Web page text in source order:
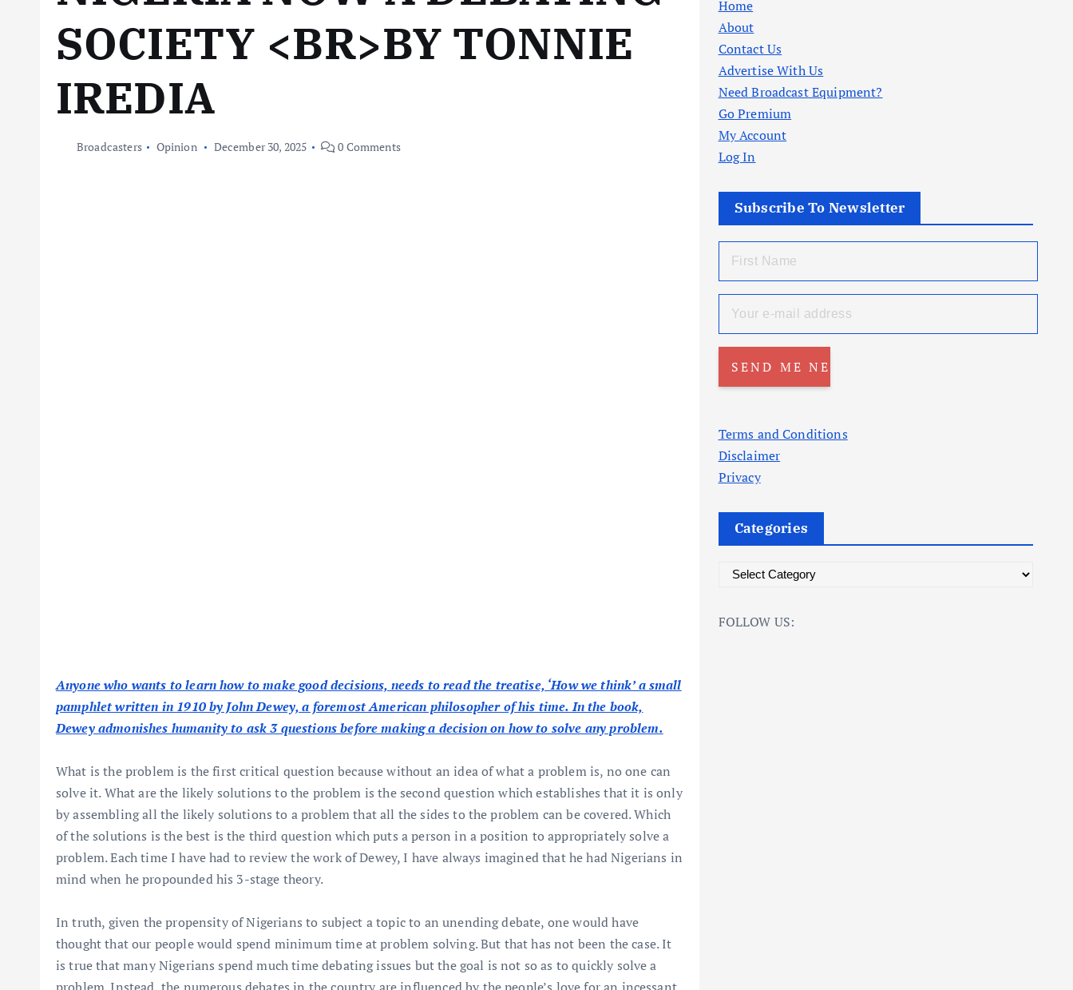
SOCIETY <BR>BY TONNIE
IREDIA
Broadcasters Opinion December 30, 2025 0 Comments
Anyone who wants to learn how to make good decisions, needs to read the treatise, ‘How we think’ a small
pamphlet written in 1910 by John Dewey, a foremost American philosopher of his time. In the book,
Dewey admonishes humanity to ask 3 questions before making a decision on how to solve any problem.
What is the problem is the first critical question because without an idea of what a problem is, no one can
solve it. What are the likely solutions to the problem is the second question which establishes that it is only
by assembling all the likely solutions to a problem that all the sides to the problem can be covered. Which
of the solutions is the best is the third question which puts a person in a position to appropriately solve a
problem. Each time I have had to review the work of Dewey, I have always imagined that he had Nigerians in
mind when he propounded his 3-stage theory.
In truth, given the propensity of Nigerians to subject a topic to an unending debate, one would have
thought that our people would spend minimum time at problem solving. But that has not been the case. It
is true that many Nigerians spend much time debating issues but the goal is not so as to quickly solve a
Home
About
Contact Us
Advertise With Us
Need Broadcast Equipment?
Go Premium
My Account
Log In
Subscribe To Newsletter
Terms and Conditions
Disclaimer
Privacy
Categories
t
FOLLOW US: